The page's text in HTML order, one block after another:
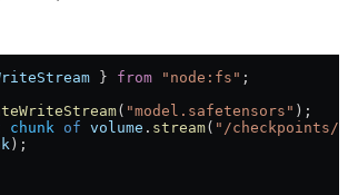
} from "node:fs" ;
( "model.safetensors" );
chunk of volume . stream( "/checkpoints/
);